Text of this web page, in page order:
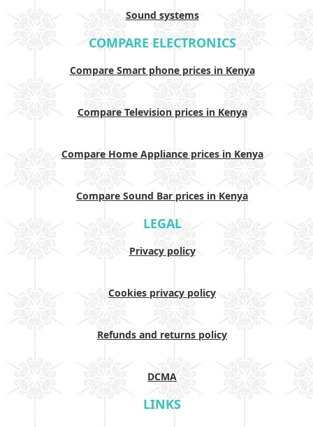
Sound systems
COMPARE ELECTRONICS
Compare Smart phone prices in Kenya
Compare Television prices in Kenya
Compare Home Appliance prices in Kenya
Compare Sound Bar prices in Kenya
LEGAL
Privacy policy
Cookies privacy policy
Refunds and returns policy
DCMA
LINKS